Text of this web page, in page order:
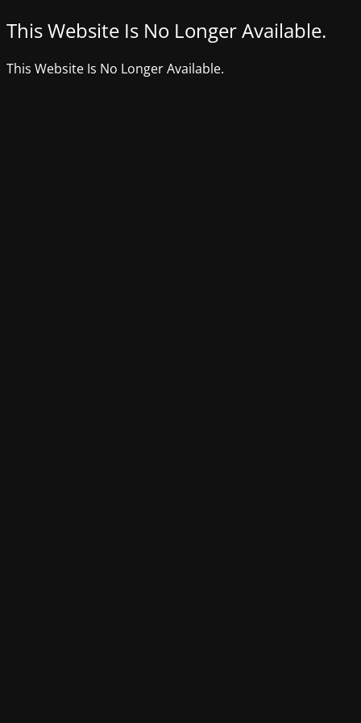
This Website Is No Longer Available.
This Website Is No Longer Available.